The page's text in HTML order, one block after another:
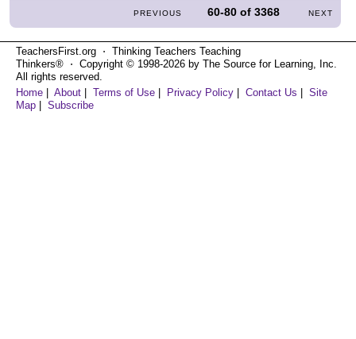
PREVIOUS 60-80 of3368 NEXT
TeachersFirst.org ⋅ Thinking Teachers Teaching
Thinkers® ⋅ Copyright © 1998-2026 by The Source for Learning, Inc.
All rights reserved.
Home | About | Terms of Use | Privacy Policy | Contact Us | Site
Map | Subscribe